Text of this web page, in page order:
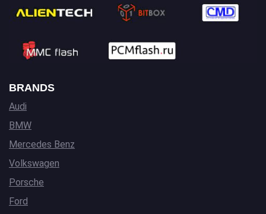
BRANDS
Audi
BMW
Mercedes Benz
Volkswagen
Porsche
Ford